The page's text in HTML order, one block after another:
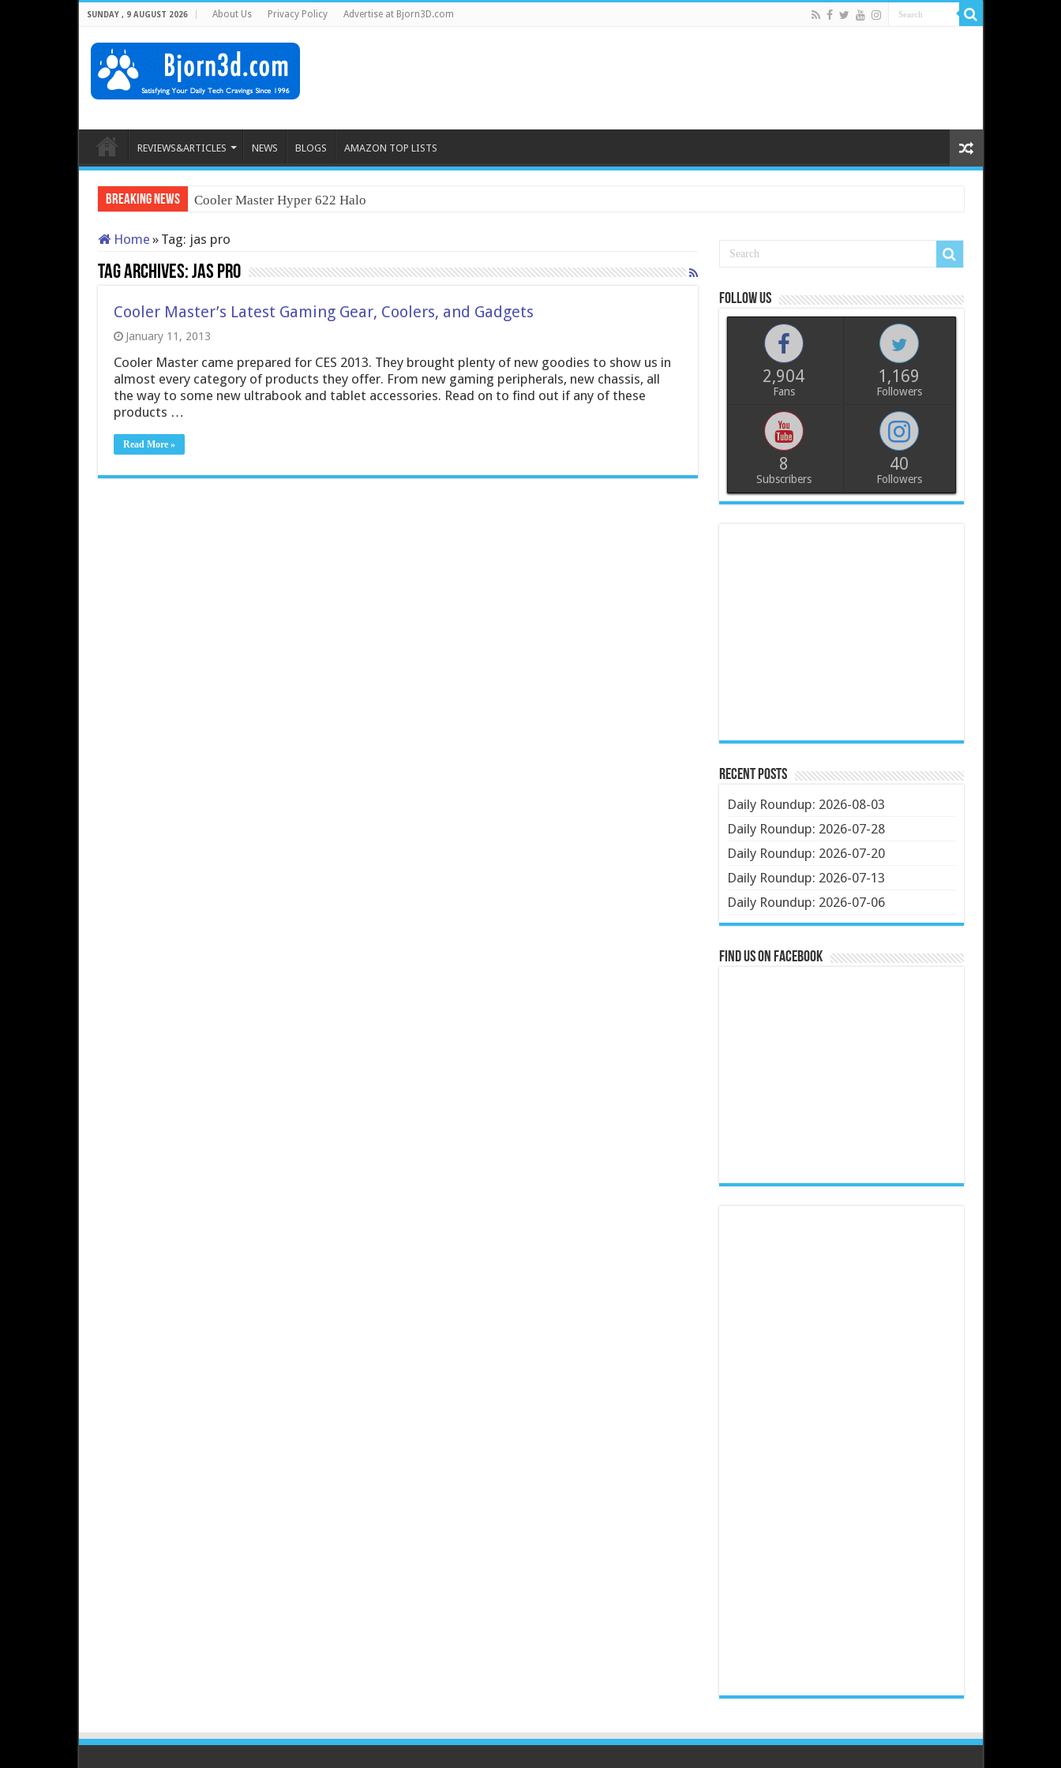
SUNDAY , 9 AUGUST 2026 About Us Privacy Policy Advertise at Bjorn3D.com
REVIEWS&ARTICLES NEWS BLOGS AMAZON TOP LISTS
Breaking News Cooler Master Hyper 622 Halo
Home » Tag: jas pro
Tag Archives:jas pro
Cooler Master’s Latest Gaming Gear, Coolers, and Gadgets
January 11, 2013
Cooler Master came prepared for CES 2013. They brought plenty of new goodies to show us in
almost every category of products they offer. From new gaming peripherals, new chassis, all
the way to some new ultrabook and tablet accessories. Read on to find out if any of these
products …
Read More »
Follow us
2,904
Fans
1,169
Followers
8
Subscribers
40
Followers
Recent Posts
Daily Roundup: 2026-08-03
Daily Roundup: 2026-07-28
Daily Roundup: 2026-07-20
Daily Roundup: 2026-07-13
Daily Roundup: 2026-07-06
Find us on Facebook